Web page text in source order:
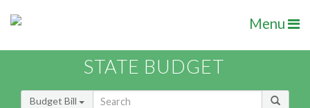
Menu
STATE BUDGET
Budget Bill